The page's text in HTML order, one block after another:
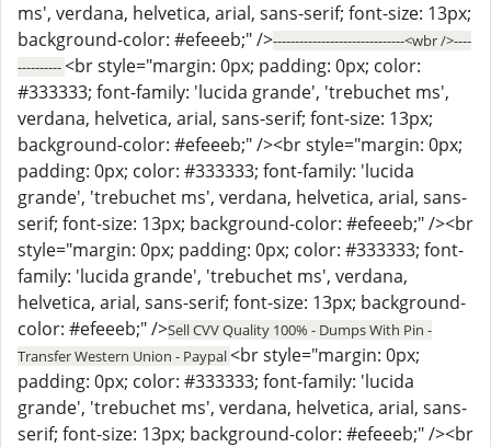
ms', verdana, helvetica, arial, sans-serif; font-size: 13px;
background-color: #efeeeb;" />------------------------------<wbr />----
----------<br style="margin: 0px; padding: 0px; color:
#333333; font-family: 'lucida grande', 'trebuchet ms',
verdana, helvetica, arial, sans-serif; font-size: 13px;
background-color: #efeeeb;" /><br style="margin: 0px;
padding: 0px; color: #333333; font-family: 'lucida
grande', 'trebuchet ms', verdana, helvetica, arial, sans-
serif; font-size: 13px; background-color: #efeeeb;" /><br
style="margin: 0px; padding: 0px; color: #333333; font-
family: 'lucida grande', 'trebuchet ms', verdana,
helvetica, arial, sans-serif; font-size: 13px; background-
color: #efeeeb;" />Sell CVV Quality 100% - Dumps With Pin -
Transfer Western Union - Paypal<br style="margin: 0px;
padding: 0px; color: #333333; font-family: 'lucida
grande', 'trebuchet ms', verdana, helvetica, arial, sans-
serif; font-size: 13px; background-color: #efeeeb;" /><br